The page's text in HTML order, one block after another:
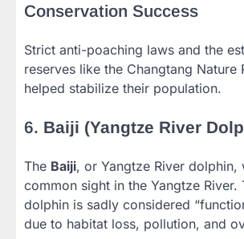
Conservation Success
Strict anti-poaching laws and the
reserves like the Changtang Nature
helped stabilize their population.
6. Baiji (Yangtze River
The Baiji, or Yangtze River dolphin,
common sight in the Yangtze River.
dolphin is sadly considered
due to habitat loss, pollution, and